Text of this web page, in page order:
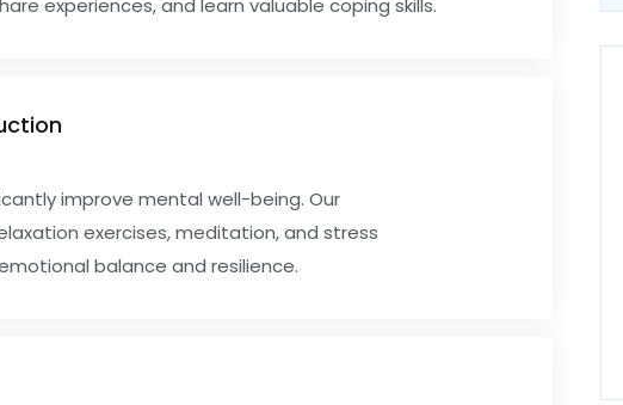
improve mental well-being. Our
exercises, meditation, and stress
balance and resilience.